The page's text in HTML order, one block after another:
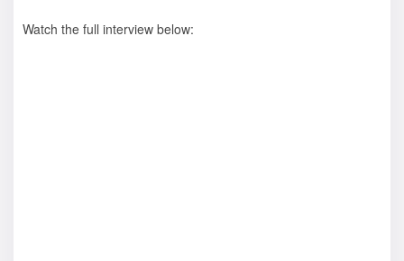
Watch the full interview below: